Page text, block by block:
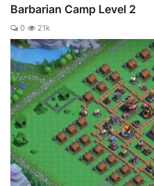
Barbarian Camp Level 2
0 21k